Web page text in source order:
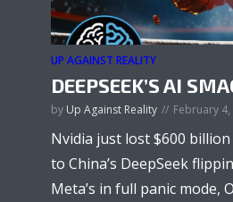
UP AGAINST REALITY
DEEPSEEK’S AI
by Up Against Reality February 4,
Nvidia just lost $600
to China’s DeepSeek
Meta’s in full panic mode,